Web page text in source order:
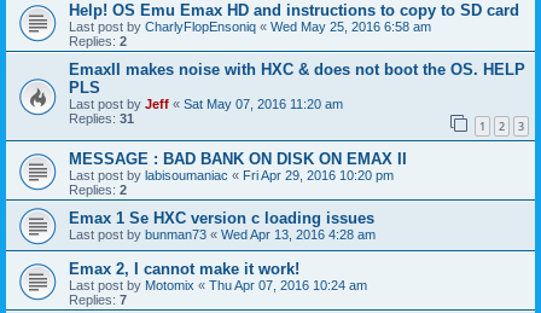
Help! OS Emu Emax HD and instructions to copy to SD card
Last post by CharlyFlopEnsoniq « Wed May 25, 2016 6:58 am
Replies: 2
EmaxII makes noise with HXC & does not boot the OS. HELP
PLS
Last post by Jeff « Sat May 07, 2016 11:20 am
Replies: 31 1 2 3
MESSAGE : BAD BANK ON DISK ON EMAX II
Last post by labisoumaniac « Fri Apr 29, 2016 10:20 pm
Replies: 2
Emax 1 Se HXC version c loading issues
Last post by bunman73 « Wed Apr 13, 2016 4:28 am
Emax 2, I cannot make it work!
Last post by Motomix « Thu Apr 07, 2016 10:24 am
Replies: 7